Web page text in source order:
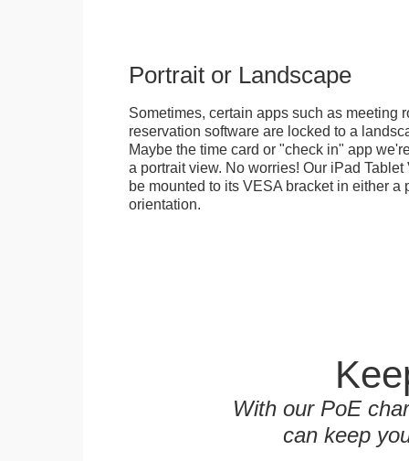
Portrait or Landscape
Sometimes, certain apps such as meeting
reservation software are locked to a
Maybe the time card or "check in" app
a portrait view. No worries! Our iPad
be mounted to its VESA bracket in either a
orientation.
With our PoE
can keep